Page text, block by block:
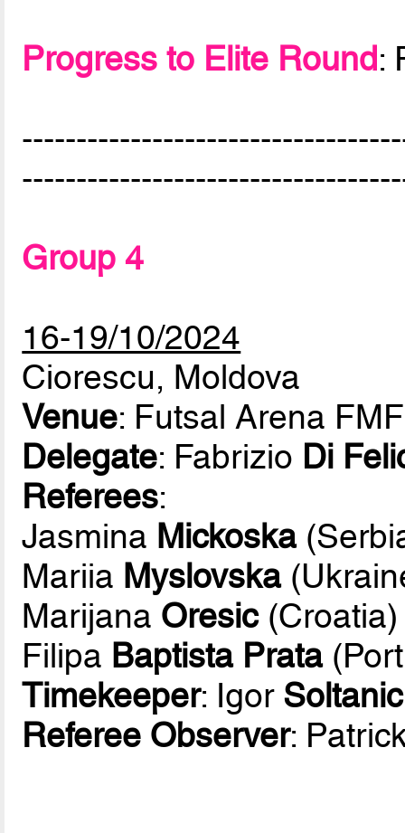
Progress to Elite Round:
Group 4
16-19/10/2024
Ciorescu, Moldova
Venue: Futsal Arena FMF
Delegate: Fabrizio Di
Referees:
Jasmina Mickoska
Mariia Myslovska
Marijana Oresic(Croatia)
Filipa Baptista Prata
Timekeeper: Igor
Referee Observer: